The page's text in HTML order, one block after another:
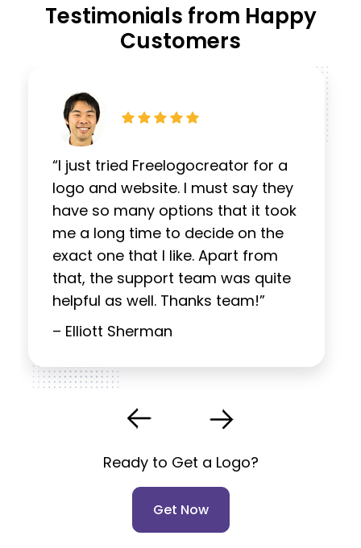
Testimonials from Happy
Customers
“I just tried Freelogocreator for a
logo and website. I must say they
have so many options that it took
me a long time to decide on the
exact one that I like. Apart from
that, the support team was quite
helpful as well. Thanks team!”
– Elliott Sherman
Ready to Get a Logo?
Get Now